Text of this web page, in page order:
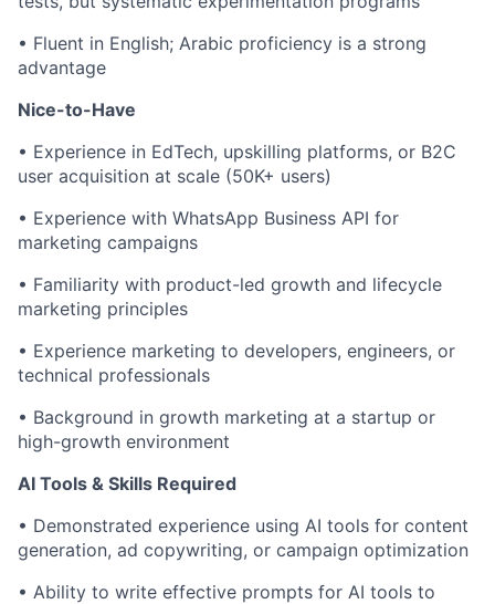
• Fluent in English; Arabic proficiency is a strong
advantage
Nice-to-Have
• Experience in EdTech, upskilling platforms, or B2C
user acquisition at scale (50K+ users)
• Experience with WhatsApp Business API for
marketing campaigns
• Familiarity with product-led growth and lifecycle
marketing principles
• Experience marketing to developers, engineers, or
technical professionals
• Background in growth marketing at a startup or
high-growth environment
AI Tools & Skills Required
• Demonstrated experience using AI tools for content
generation, ad copywriting, or campaign optimization
• Ability to write effective prompts for AI tools to